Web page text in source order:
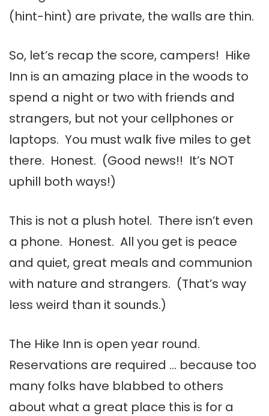
(hint-hint) are private, the walls are thin.
So, let’s recap the score, campers! Hike
Inn is an amazing place in the woods to
spend a night or two with friends and
strangers, but not your cellphones or
laptops. You must walk five miles to get
there. Honest. (Good news!! It’s NOT
uphill both ways!)
This is not a plush hotel. There isn’t even
a phone. Honest. All you get is peace
and quiet, great meals and communion
with nature and strangers. (That’s way
less weird than it sounds.)
The Hike Inn is open year round.
Reservations are required … because too
many folks have blabbed to others
about what a great place this is for a